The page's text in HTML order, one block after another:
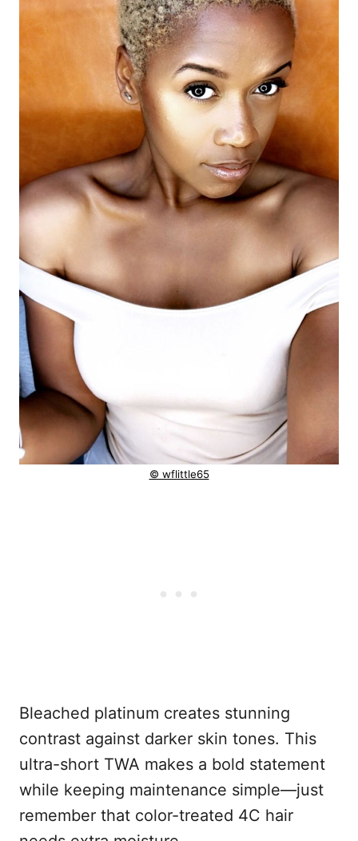
© wflittle65
Bleached platinum creates stunning
contrast against darker skin tones. This
ultra-short TWA makes a bold statement
while keeping maintenance simple—just
remember that color-treated 4C hair